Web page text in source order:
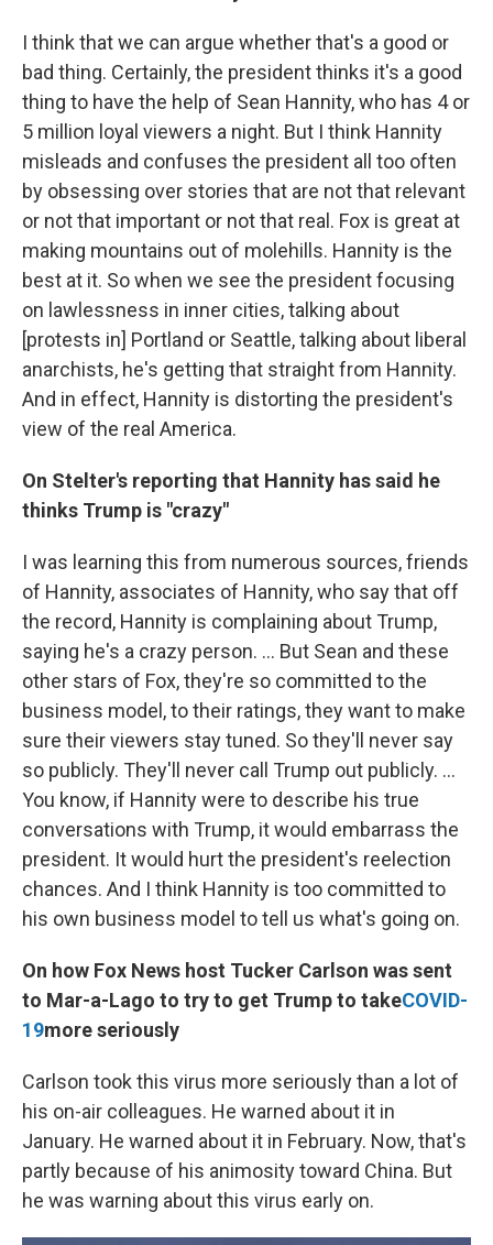
I think that we can argue whether that's a good or
bad thing. Certainly, the president thinks it's a good
thing to have the help of Sean Hannity, who has 4 or
5 million loyal viewers a night. But I think Hannity
misleads and confuses the president all too often
by obsessing over stories that are not that relevant
or not that important or not that real. Fox is great at
making mountains out of molehills. Hannity is the
best at it. So when we see the president focusing
on lawlessness in inner cities, talking about
[protests in] Portland or Seattle, talking about liberal
anarchists, he's getting that straight from Hannity.
And in effect, Hannity is distorting the president's
view of the real America.
On Stelter's reporting that Hannity has said he
thinks Trump is "crazy"
I was learning this from numerous sources, friends
of Hannity, associates of Hannity, who say that off
the record, Hannity is complaining about Trump,
saying he's a crazy person. ... But Sean and these
other stars of Fox, they're so committed to the
business model, to their ratings, they want to make
sure their viewers stay tuned. So they'll never say
so publicly. They'll never call Trump out publicly. ...
You know, if Hannity were to describe his true
conversations with Trump, it would embarrass the
president. It would hurt the president's reelection
chances. And I think Hannity is too committed to
his own business model to tell us what's going on.
On how Fox News host Tucker Carlson was sent
to Mar-a-Lago to try to get Trump to takeCOVID-
19more seriously
Carlson took this virus more seriously than a lot of
his on-air colleagues. He warned about it in
January. He warned about it in February. Now, that's
partly because of his animosity toward China. But
he was warning about this virus early on.